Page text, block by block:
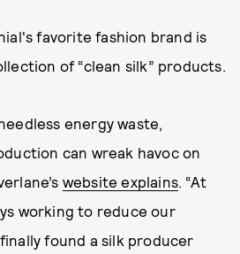
favorite fashion brand is
of “clean silk” products.
energy waste,
can wreak havoc on
website explains. “At
working to reduce our
found a silk producer